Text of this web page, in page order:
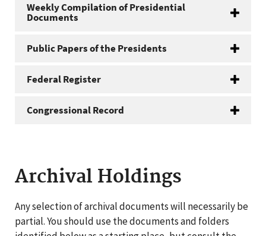
Weekly Compilation of Presidential
Documents
Public Papers of the Presidents
Federal Register
Congressional Record
Archival Holdings
Any selection of archival documents will necessarily be
partial. You should use the documents and folders